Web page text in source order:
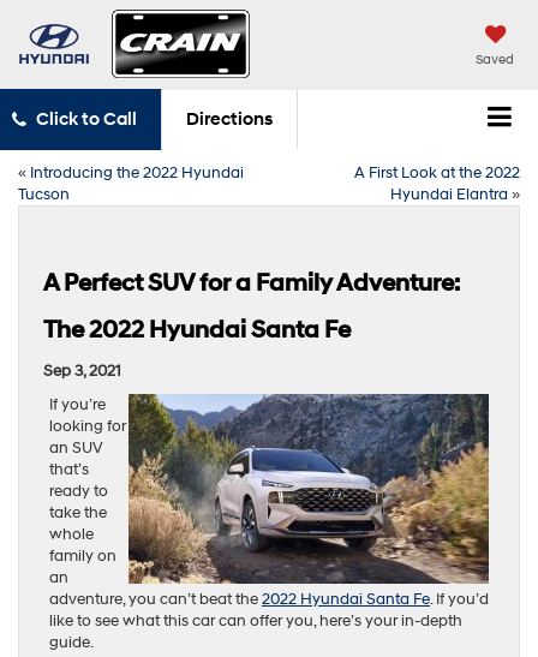
Saved
Click to Call Directions
« Introducing the 2022 Hyundai
Tucson
A First Look at the 2022
Hyundai Elantra »
A Perfect SUV for a Family Adventure:
The 2022 Hyundai Santa Fe
Sep 3, 2021
If you’re
looking for
an SUV
that’s
ready to
take the
whole
family on
an
adventure, you can’t beat the2022 Hyundai Santa Fe. If you’d
like to see what this car can offer you, here’s your in-depth
guide.